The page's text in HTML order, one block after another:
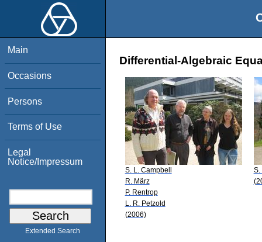
Main
Occasions
Persons
Terms of Use
Legal
Notice/Impressum
Extended Search
Differential-Algebraic
S. L. Campbell
R. März
P. Rentrop
L. R. Petzold
(2006)
S.